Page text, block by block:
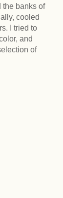
the banks of
cooled
I tried to
and
of